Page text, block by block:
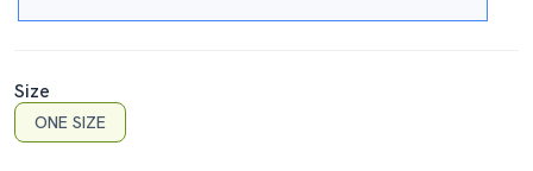
Size
ONE SIZE